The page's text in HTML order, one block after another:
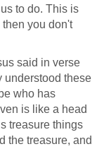
to do. This is
you don't
said in verse
understood these
who has
is like a head
treasure things
the treasure, and